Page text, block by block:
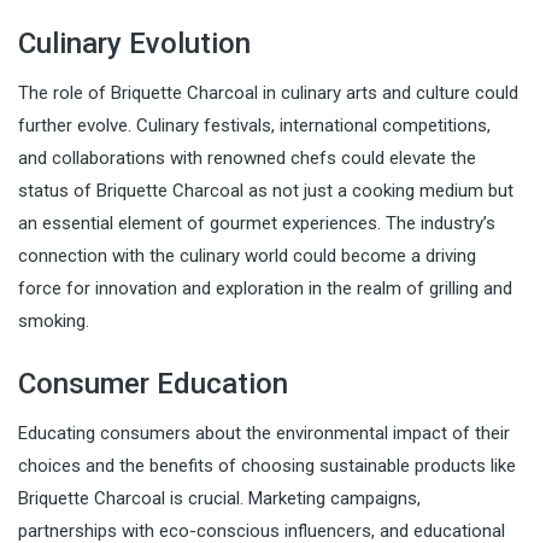
Culinary Evolution
The role of Briquette Charcoal in culinary arts and culture could
further evolve. Culinary festivals, international competitions,
and collaborations with renowned chefs could elevate the
status of Briquette Charcoal as not just a cooking medium but
an essential element of gourmet experiences. The industry’s
connection with the culinary world could become a driving
force for innovation and exploration in the realm of grilling and
smoking.
Consumer Education
Educating consumers about the environmental impact of their
choices and the benefits of choosing sustainable products like
Briquette Charcoal is crucial. Marketing campaigns,
partnerships with eco-conscious influencers, and educational